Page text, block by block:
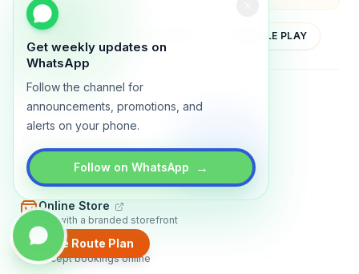
Get weekly updates on
WhatsApp
Follow the channel for
announcements, promotions, and
alerts on your phone.
Follow on WhatsApp →
Create Route Plan
YOUTUBE GOOGLE PLAY
AboutContactBlogGuidesPrivacy
Marketplace Software
Build a multi-vendor marketplace
Online Store
Sell with a branded storefront
Booking Apps
Accept bookings online